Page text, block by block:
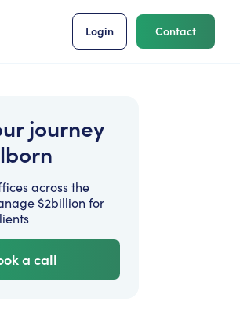
Login Contact
journey
across the
$2billion for
a call